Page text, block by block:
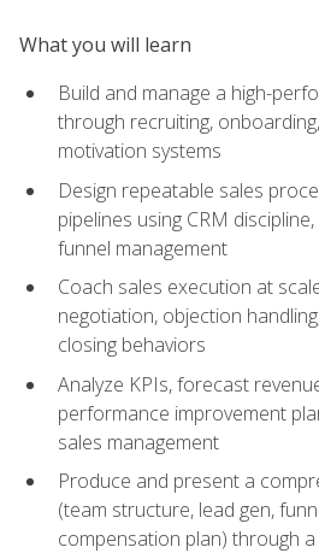
What you will learn
Build and manage a high-
through recruiting,
motivation systems
Design repeatable sales
pipelines using CRM
funnel management
Coach sales execution at
negotiation, objection
closing behaviors
Analyze KPIs, forecast
performance improvement
sales management
Produce and present a
(team structure, lead gen,
compensation plan) through